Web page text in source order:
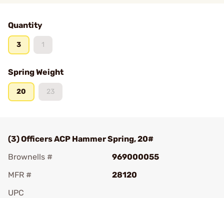
Quantity
3 1
Spring Weight
20 23
(3) Officers ACP Hammer Spring, 20#
Brownells #
969000055
MFR #
28120
UPC